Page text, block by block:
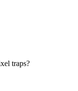
traps?